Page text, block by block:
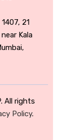
21
Kala
All rights
Policy.